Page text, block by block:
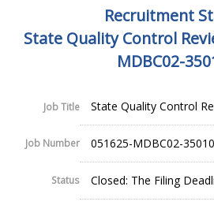
Recruitment
State Quality Control
MDBC02-
Job Title State Quality Control
Job Number 051625-MDBC02-
Status Closed: The Filing